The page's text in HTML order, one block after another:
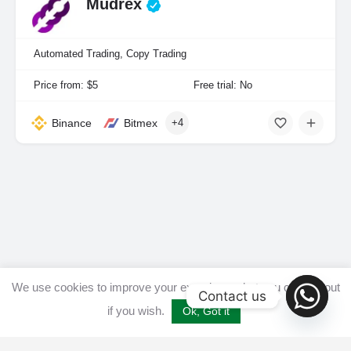
Mudrex
Automated Trading, Copy Trading
Price from: $5 Free trial: No
Binance Bitmex +4
We use cookies to improve your experience, but you can opt out
if you wish.
Ok, Got it
Contact us